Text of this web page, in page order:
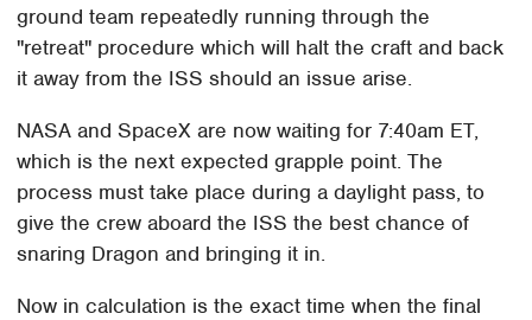
ground team repeatedly running through the
"retreat" procedure which will halt the craft and back
it away from the ISS should an issue arise.
NASA and SpaceX are now waiting for 7:40am ET,
which is the next expected grapple point. The
process must take place during a daylight pass, to
give the crew aboard the ISS the best chance of
snaring Dragon and bringing it in.
Now in calculation is the exact time when the final